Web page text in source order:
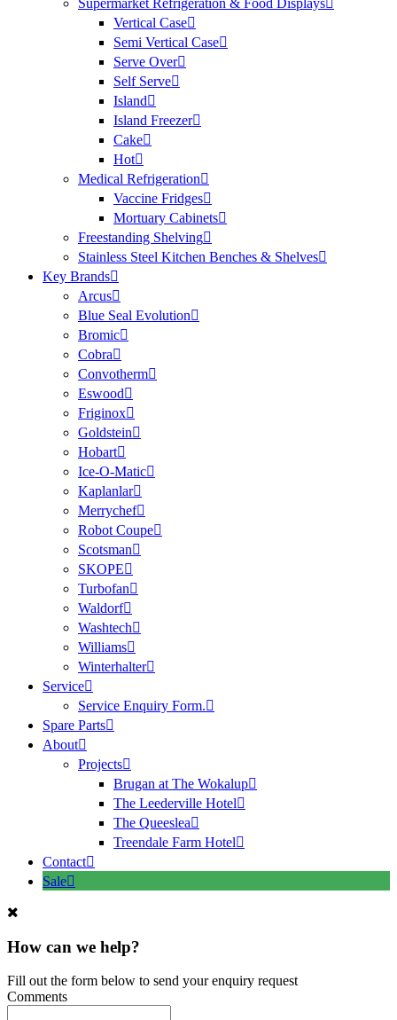
Supermarket Refrigeration & Food Displays
Vertical Case
Semi Vertical Case
Serve Over
Self Serve
Island
Island Freezer
Cake
Hot
Medical Refrigeration
Vaccine Fridges
Mortuary Cabinets
Freestanding Shelving
Stainless Steel Kitchen Benches & Shelves
Key Brands
Arcus
Blue Seal Evolution
Bromic
Cobra
Convotherm
Eswood
Friginox
Goldstein
Hobart
Ice-O-Matic
Kaplanlar
Merrychef
Robot Coupe
Scotsman
SKOPE
Turbofan
Waldorf
Washtech
Williams
Winterhalter
Service
Service Enquiry Form.
Spare Parts
About
Projects
Brugan at The Wokalup
The Leederville Hotel
The Queeslea
Treendale Farm Hotel
Contact
Sale
How can we help?
Fill out the form below to send your enquiry request
Comments